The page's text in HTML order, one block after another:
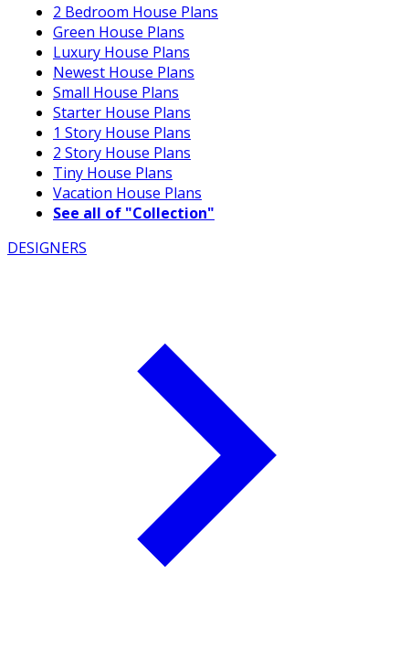
2 Bedroom House Plans
Green House Plans
Luxury House Plans
Newest House Plans
Small House Plans
Starter House Plans
1 Story House Plans
2 Story House Plans
Tiny House Plans
Vacation House Plans
See all of "Collection"
DESIGNERS